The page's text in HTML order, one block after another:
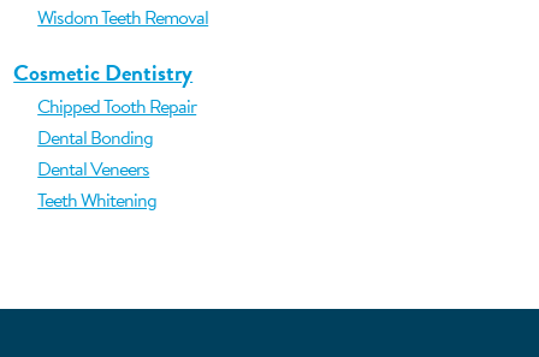
Wisdom Teeth Removal
Cosmetic Dentistry
Chipped Tooth Repair
Dental Bonding
Dental Veneers
Teeth Whitening